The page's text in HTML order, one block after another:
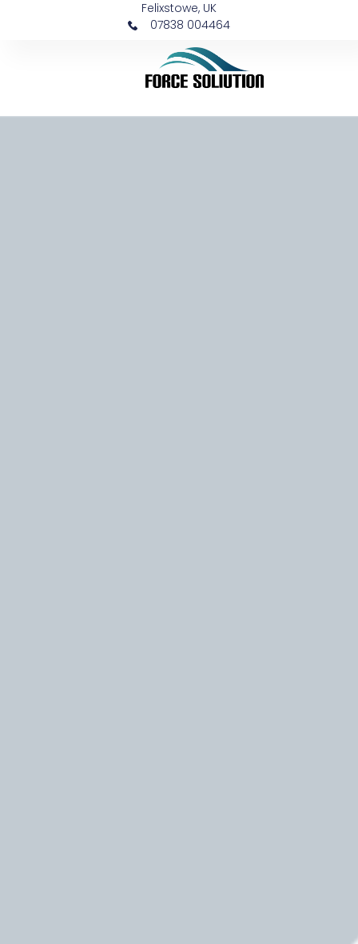
Felixstowe, UK
07838 004464